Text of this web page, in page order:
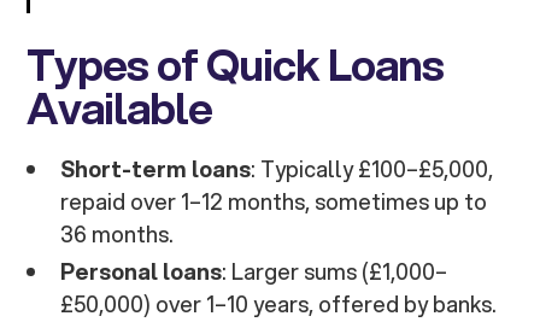
Types of Quick Loans
Available
Short-term loans: Typically £100–£5,000,
repaid over 1–12 months, sometimes up to
36 months.
Personal loans: Larger sums (£1,000–
£50,000) over 1–10 years, offered by banks.